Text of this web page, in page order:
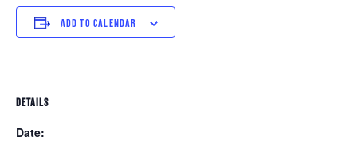
ADD TO CALENDAR
DETAILS
Date: